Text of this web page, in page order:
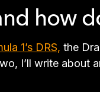
how
1’s DRS, the
I’ll write about